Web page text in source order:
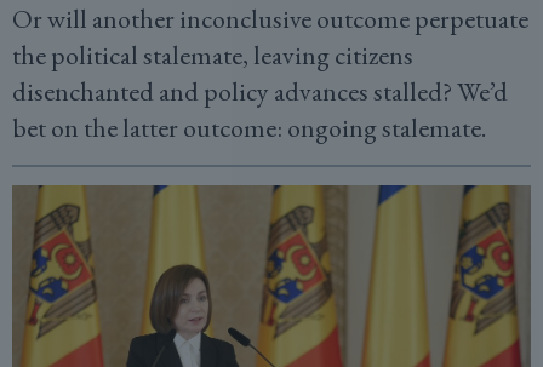
Or will another inconclusive outcome perpetuate
the political stalemate, leaving citizens
disenchanted and policy advances stalled? We’d
bet on the latter outcome: ongoing stalemate.